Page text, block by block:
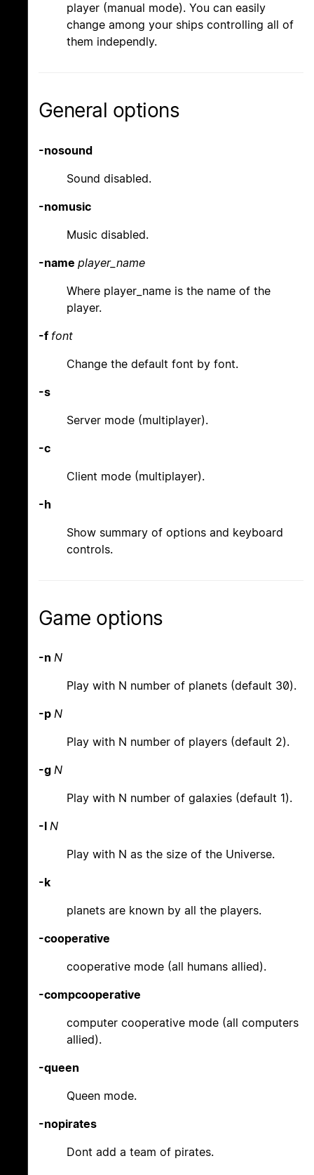
player (manual mode). You can easily
change among your ships controlling all of
them independly.
General options
-nosound
Sound disabled.
-nomusic
Music disabled.
-name player_name
Where player_name is the name of the
player.
-f font
Change the default font by font.
-s
Server mode (multiplayer).
-c
Client mode (multiplayer).
-h
Show summary of options and keyboard
controls.
Game options
-n N
Play with N number of planets (default 30).
-p N
Play with N number of players (default 2).
-g N
Play with N number of galaxies (default 1).
-l N
Play with N as the size of the Universe.
-k
planets are known by all the players.
-cooperative
cooperative mode (all humans allied).
-compcooperative
computer cooperative mode (all computers
allied).
-queen
Queen mode.
-nopirates
Dont add a team of pirates.